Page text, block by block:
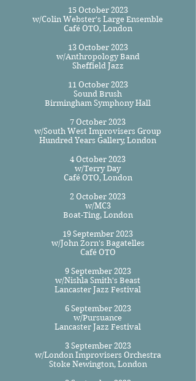
15 October 2023
w/Colin Webster's Large Ensemble
Café OTO, London
13 October 2023
w/Anthropology Band
Sheffield Jazz
11 October 2023
Sound Brush
Birmingham Symphony Hall
7 October 2023
w/South West Improvisers Group
Hundred Years Gallery, London
4 October 2023
w/Terry Day
Café OTO, London
2 October 2023
w/MC3
Boat-Ting, London
19 September 2023
w/John Zorn's Bagatelles
Café OTO
9 September 2023
w/Nishla Smith's Beast
Lancaster Jazz Festival
6 September 2023
w/Pursuance
Lancaster Jazz Festival
3 September 2023
w/London Improvisers Orchestra
Stoke Newington, London